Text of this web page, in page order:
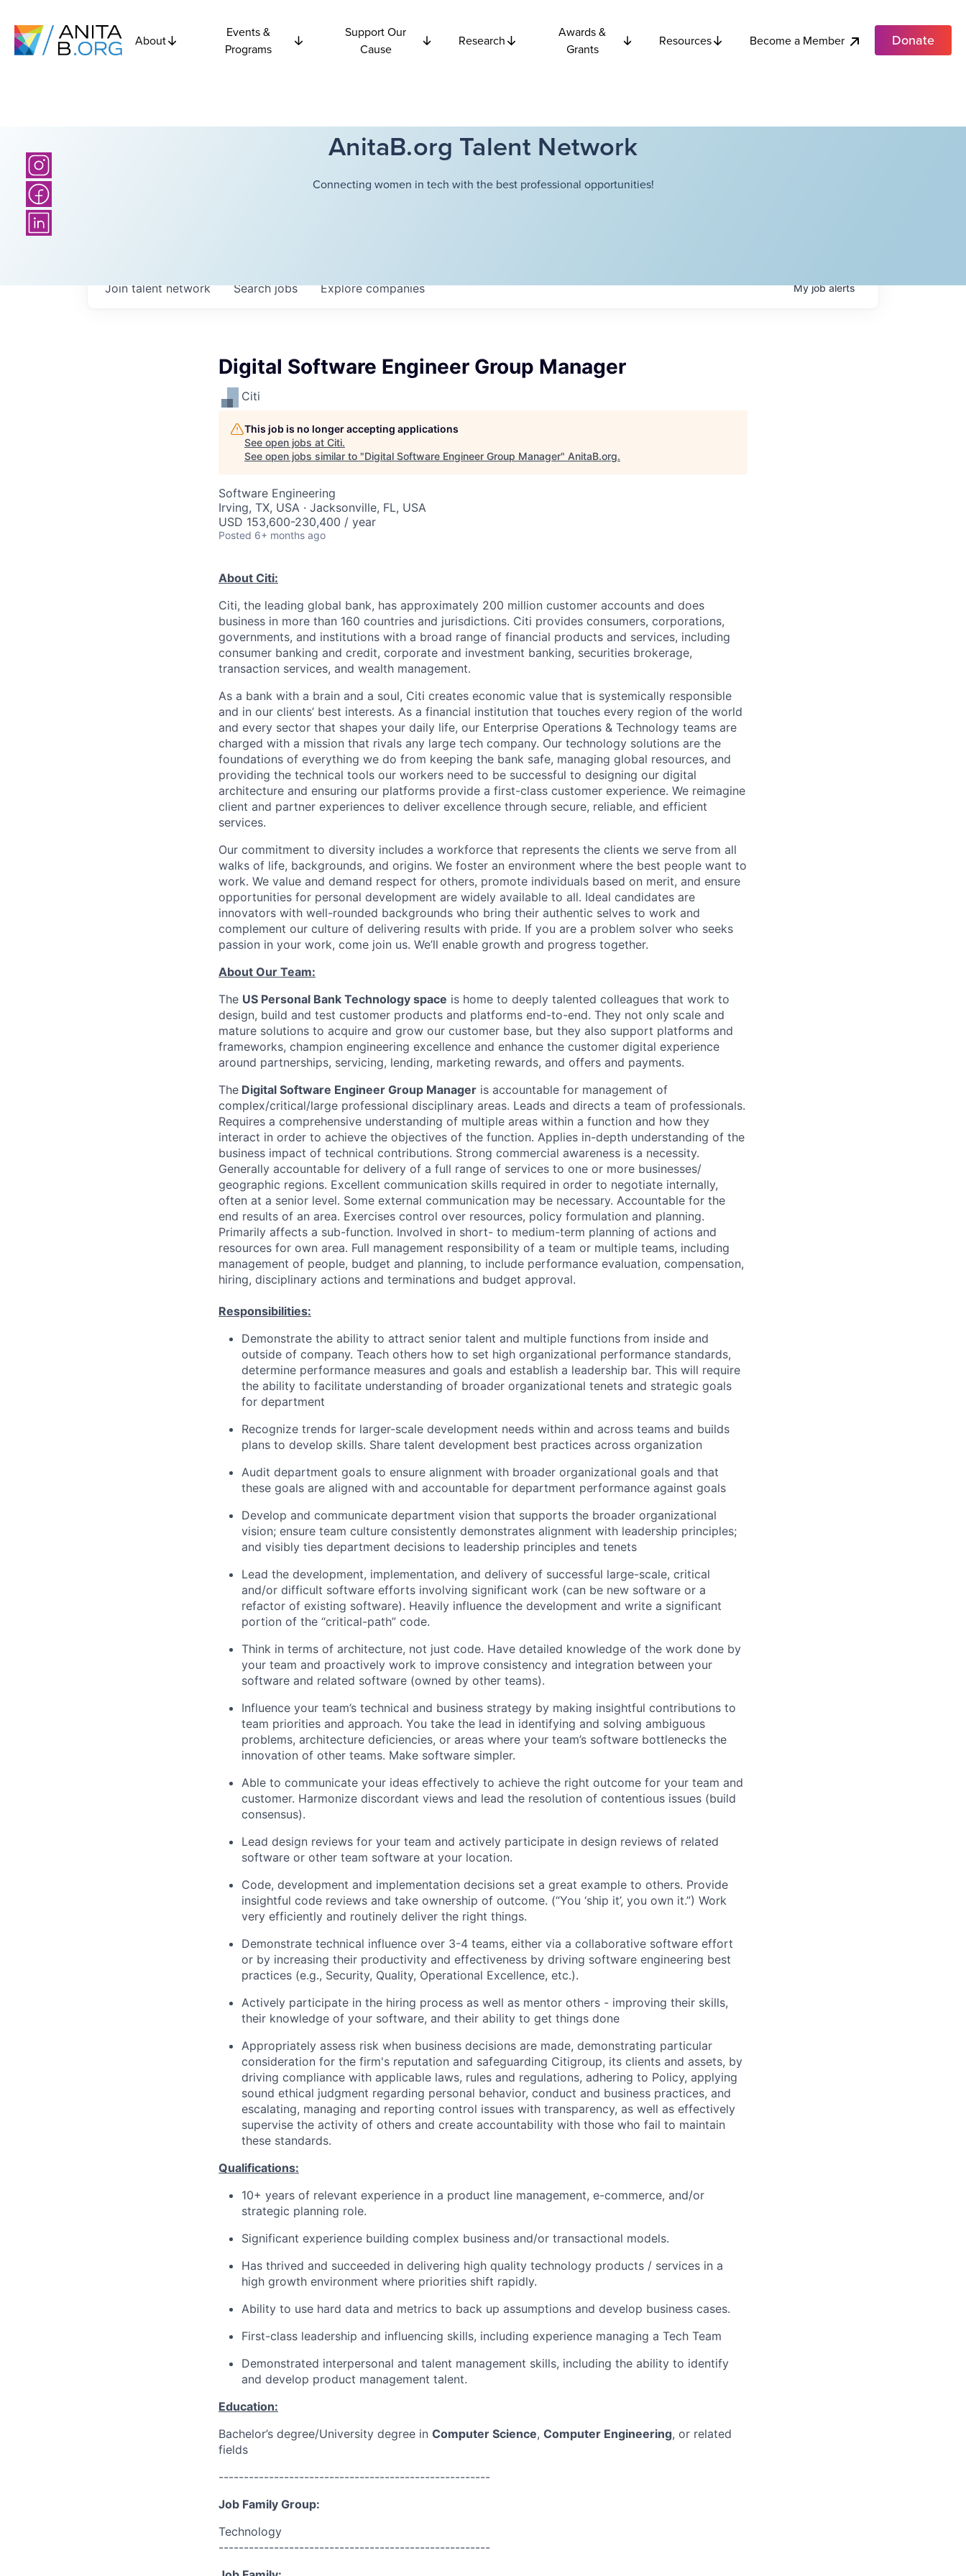
About
Events &
Programs
Support Our
Cause
Research
Awards &
Grants
Resources Become a Member Donate
AnitaB.org Talent Network
Connecting women in tech with the best professional opportunities!
Searchjobs Explorecompanies
Join talent network Myjobalerts
Digital Software Engineer Group Manager
Citi
This job is no longer accepting applications
See open jobs at Citi.
See open jobs similar to "Digital Software Engineer Group Manager" AnitaB.org.
Software Engineering
Irving, TX, USA · Jacksonville, FL, USA
USD 153,600-230,400 / year
Posted 6+ months ago
About Citi:
Citi, the leading global bank, has approximately 200 million customer accounts and does
business in more than 160 countries and jurisdictions. Citi provides consumers, corporations,
governments, and institutions with a broad range of financial products and services, including
consumer banking and credit, corporate and investment banking, securities brokerage,
transaction services, and wealth management.
As a bank with a brain and a soul, Citi creates economic value that is systemically responsible
and in our clients’ best interests. As a financial institution that touches every region of the world
and every sector that shapes your daily life, our Enterprise Operations & Technology teams are
charged with a mission that rivals any large tech company. Our technology solutions are the
foundations of everything we do from keeping the bank safe, managing global resources, and
providing the technical tools our workers need to be successful to designing our digital
architecture and ensuring our platforms provide a first-class customer experience. We reimagine
client and partner experiences to deliver excellence through secure, reliable, and efficient
services.
Our commitment to diversity includes a workforce that represents the clients we serve from all
walks of life, backgrounds, and origins. We foster an environment where the best people want to
work. We value and demand respect for others, promote individuals based on merit, and ensure
opportunities for personal development are widely available to all. Ideal candidates are
innovators with well-rounded backgrounds who bring their authentic selves to work and
complement our culture of delivering results with pride. If you are a problem solver who seeks
passion in your work, come join us. We’ll enable growth and progress together.
About Our Team:
The US Personal Bank Technology space is home to deeply talented colleagues that work to
design, build and test customer products and platforms end-to-end. They not only scale and
mature solutions to acquire and grow our customer base, but they also support platforms and
frameworks, champion engineering excellence and enhance the customer digital experience
around partnerships, servicing, lending, marketing rewards, and offers and payments.
The Digital Software Engineer Group Manager is accountable for management of
complex/critical/large professional disciplinary areas. Leads and directs a team of professionals.
Requires a comprehensive understanding of multiple areas within a function and how they
interact in order to achieve the objectives of the function. Applies in-depth understanding of the
business impact of technical contributions. Strong commercial awareness is a necessity.
Generally accountable for delivery of a full range of services to one or more businesses/
geographic regions. Excellent communication skills required in order to negotiate internally,
often at a senior level. Some external communication may be necessary. Accountable for the
end results of an area. Exercises control over resources, policy formulation and planning.
Primarily affects a sub-function. Involved in short- to medium-term planning of actions and
resources for own area. Full management responsibility of a team or multiple teams, including
management of people, budget and planning, to include performance evaluation, compensation,
hiring, disciplinary actions and terminations and budget approval.
Responsibilities:
Demonstrate the ability to attract senior talent and multiple functions from inside and
outside of company. Teach others how to set high organizational performance standards,
determine performance measures and goals and establish a leadership bar. This will require
the ability to facilitate understanding of broader organizational tenets and strategic goals
for department
Recognize trends for larger-scale development needs within and across teams and builds
plans to develop skills. Share talent development best practices across organization
Audit department goals to ensure alignment with broader organizational goals and that
these goals are aligned with and accountable for department performance against goals
Develop and communicate department vision that supports the broader organizational
vision; ensure team culture consistently demonstrates alignment with leadership principles;
and visibly ties department decisions to leadership principles and tenets
Lead the development, implementation, and delivery of successful large-scale, critical
and/or difficult software efforts involving significant work (can be new software or a
refactor of existing software). Heavily influence the development and write a significant
portion of the “critical-path” code.
Think in terms of architecture, not just code. Have detailed knowledge of the work done by
your team and proactively work to improve consistency and integration between your
software and related software (owned by other teams).
Influence your team’s technical and business strategy by making insightful contributions to
team priorities and approach. You take the lead in identifying and solving ambiguous
problems, architecture deficiencies, or areas where your team’s software bottlenecks the
innovation of other teams. Make software simpler.
Able to communicate your ideas effectively to achieve the right outcome for your team and
customer. Harmonize discordant views and lead the resolution of contentious issues (build
consensus).
Lead design reviews for your team and actively participate in design reviews of related
software or other team software at your location.
Code, development and implementation decisions set a great example to others. Provide
insightful code reviews and take ownership of outcome. (“You ‘ship it’, you own it.”) Work
very efficiently and routinely deliver the right things.
Demonstrate technical influence over 3-4 teams, either via a collaborative software effort
or by increasing their productivity and effectiveness by driving software engineering best
practices (e.g., Security, Quality, Operational Excellence, etc.).
Actively participate in the hiring process as well as mentor others - improving their skills,
their knowledge of your software, and their ability to get things done
Appropriately assess risk when business decisions are made, demonstrating particular
consideration for the firm's reputation and safeguarding Citigroup, its clients and assets, by
driving compliance with applicable laws, rules and regulations, adhering to Policy, applying
sound ethical judgment regarding personal behavior, conduct and business practices, and
escalating, managing and reporting control issues with transparency, as well as effectively
supervise the activity of others and create accountability with those who fail to maintain
these standards.
Qualifications:
10+ years of relevant experience in a product line management, e-commerce, and/or
strategic planning role.
Significant experience building complex business and/or transactional models.
Has thrived and succeeded in delivering high quality technology products / services in a
high growth environment where priorities shift rapidly.
Ability to use hard data and metrics to back up assumptions and develop business cases.
First-class leadership and influencing skills, including experience managing a Tech Team
Demonstrated interpersonal and talent management skills, including the ability to identify
and develop product management talent.
Education:
Bachelor’s degree/University degree in Computer Science, Computer Engineering, or related
fields
------------------------------------------------------
Job Family Group:
Technology
------------------------------------------------------